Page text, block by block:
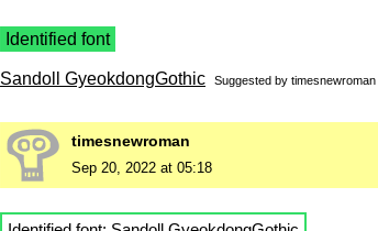
Identified font
Sandoll GyeokdongGothic Suggested by timesnewroman
timesnewroman
Sep 20, 2022 at 05:18